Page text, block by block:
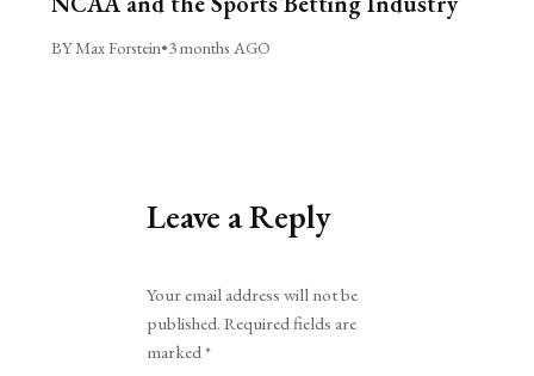
BY Max Forstein•3 months AGO
Leave a Reply
Your email address will not be
published. Required fields are
marked*